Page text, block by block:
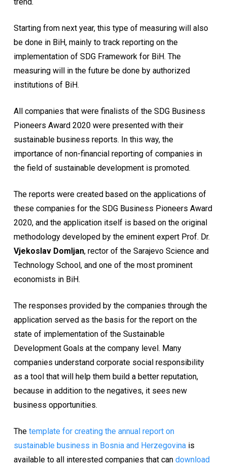
Starting from next year, this type of measuring will also
be done in BiH, mainly to track reporting on the
implementation of SDG Framework for BiH. The
measuring will in the future be done by authorized
institutions of BiH.
All companies that were finalists of the SDG Business
Pioneers Award 2020 were presented with their
sustainable business reports. In this way, the
importance of non-financial reporting of companies in
the field of sustainable development is promoted.
The reports were created based on the applications of
these companies for the SDG Business Pioneers Award
2020, and the application itself is based on the original
methodology developed by the eminent expert Prof. Dr.
Vjekoslav Domljan, rector of the Sarajevo Science and
Technology School, and one of the most prominent
economists in BiH.
The responses provided by the companies through the
application served as the basis for the report on the
state of implementation of the Sustainable
Development Goals at the company level. Many
companies understand corporate social responsibility
as a tool that will help them build a better reputation,
because in addition to the negatives, it sees new
business opportunities.
The template for creating the annual report on
sustainable business in Bosnia and Herzegovinais
available to all interested companies that can download